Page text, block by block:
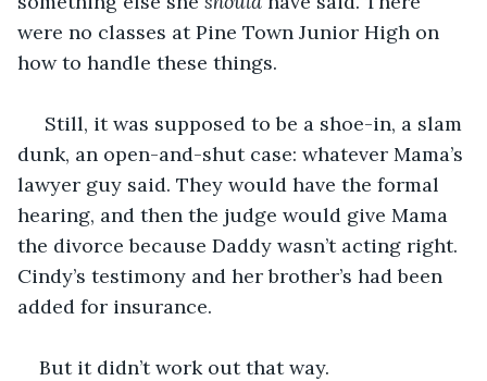
were no classes at Pine Town Junior High on
how to handle these things.
Still, it was supposed to be a shoe-in, a slam
dunk, an open-and-shut case: whatever Mama’s
lawyer guy said. They would have the formal
hearing, and then the judge would give Mama
the divorce because Daddy wasn’t acting right.
Cindy’s testimony and her brother’s had been
added for insurance.
But it didn’t work out that way.